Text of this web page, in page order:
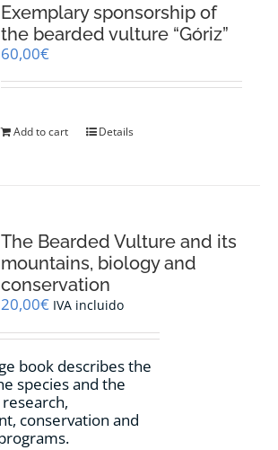
options
may
be
on
page
Exemplary sponsorship of
the bearded vulture “Góriz”
60,00€
Add to cart Details
The Bearded Vulture and its
mountains, biology and
conservation
20,00€ IVA incluido
book describes the
species and the
conservation and